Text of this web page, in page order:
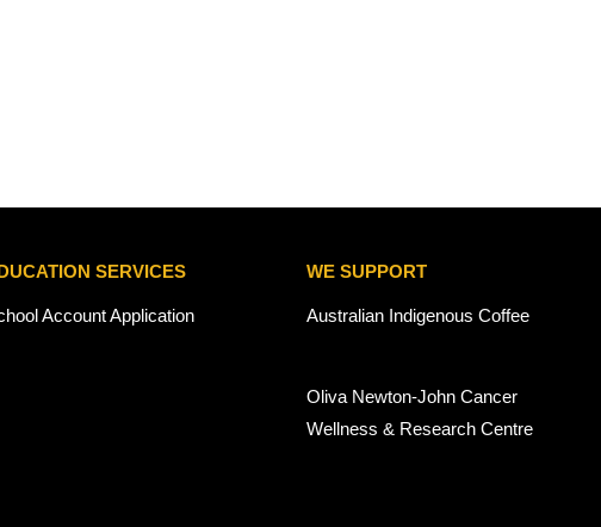
SERVICES
Account Application
WE SUPPORT
Australian Indigenous Coffee
Oliva Newton-John Cancer
Wellness & Research Centre